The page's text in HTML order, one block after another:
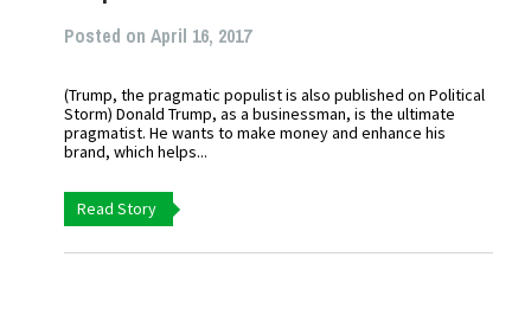
Posted on April 16, 2017
(Trump, the pragmatic populist is also published on Political
Storm) Donald Trump, as a businessman, is the ultimate
pragmatist. He wants to make money and enhance his
brand, which helps...
Read Story